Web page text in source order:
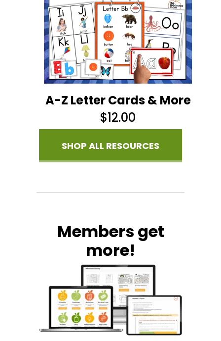
A-Z Letter Cards & More
$12.00
SHOP ALL RESOURCES
Members get
more!